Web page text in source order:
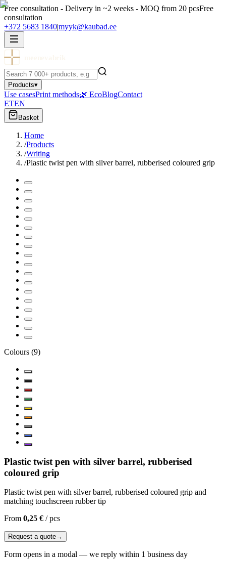
Free consultation - Delivery in ~2 weeks - MOQ from 20 pcsFree
consultation
+372 5683 1840|myyk@kaubad.ee
Products▾
Use casesPrint methods🌿 EcoBlogContact
ETEN
Basket
Home
/Products
/Writing
/Plastic twist pen with silver barrel, rubberised coloured grip
Colours (9)
Plastic twist pen with silver barrel, rubberised
coloured grip
Plastic twist pen with silver barrel, rubberised coloured grip and
matching touchscreen rubber tip
From 0,25 € /pcs
Request a quote→
Form opens in a modal — we reply within 1 business day